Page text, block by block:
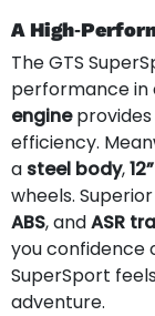
A
The GTS
performance in
engineprovides
efficiency.
a steel body,
wheels.
ABS, andASR
you confidence
SuperSport
adventure.